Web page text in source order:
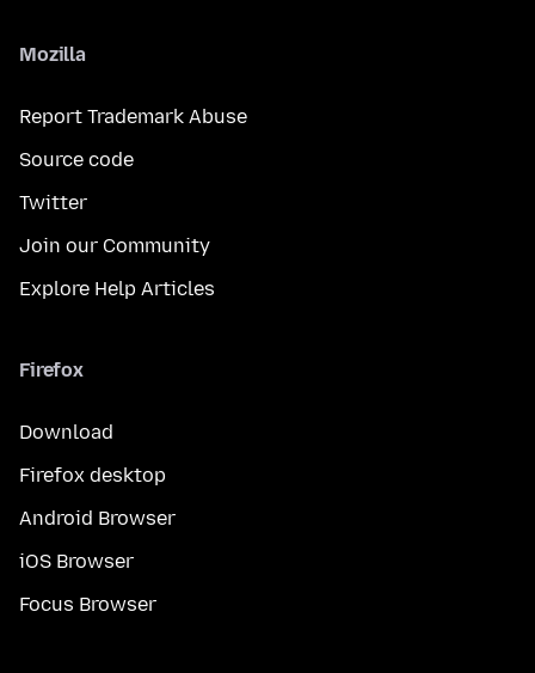
Mozilla
Report Trademark Abuse
Source code
Twitter
Join our Community
Explore Help Articles
Firefox
Download
Firefox desktop
Android Browser
iOS Browser
Focus Browser